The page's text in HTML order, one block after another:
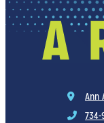
Ann
734-